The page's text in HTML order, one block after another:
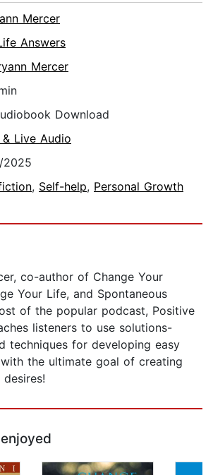
Mercer
Answers
Mercer
Download
Live Audio
2025
, Self-help, Personal Growth
co-author of Change Your
Your Life, and Spontaneous
of the popular podcast, Positive
listeners to use solutions-
techniques for developing easy
the ultimate goal of creating